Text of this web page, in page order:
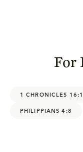
For
1 CHRONICLES
PHILIPPIANS 4:8